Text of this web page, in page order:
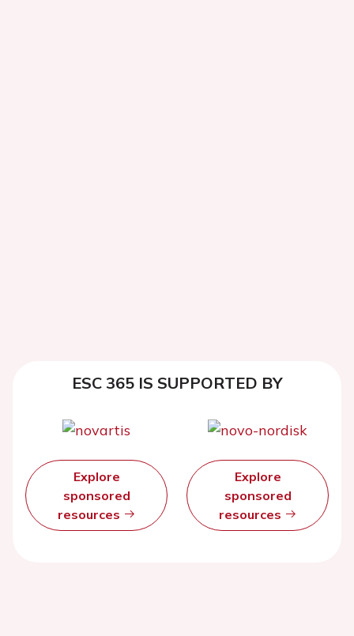
ESC 365 IS SUPPORTED BY
Explore
sponsored
resources
Explore
sponsored
resources